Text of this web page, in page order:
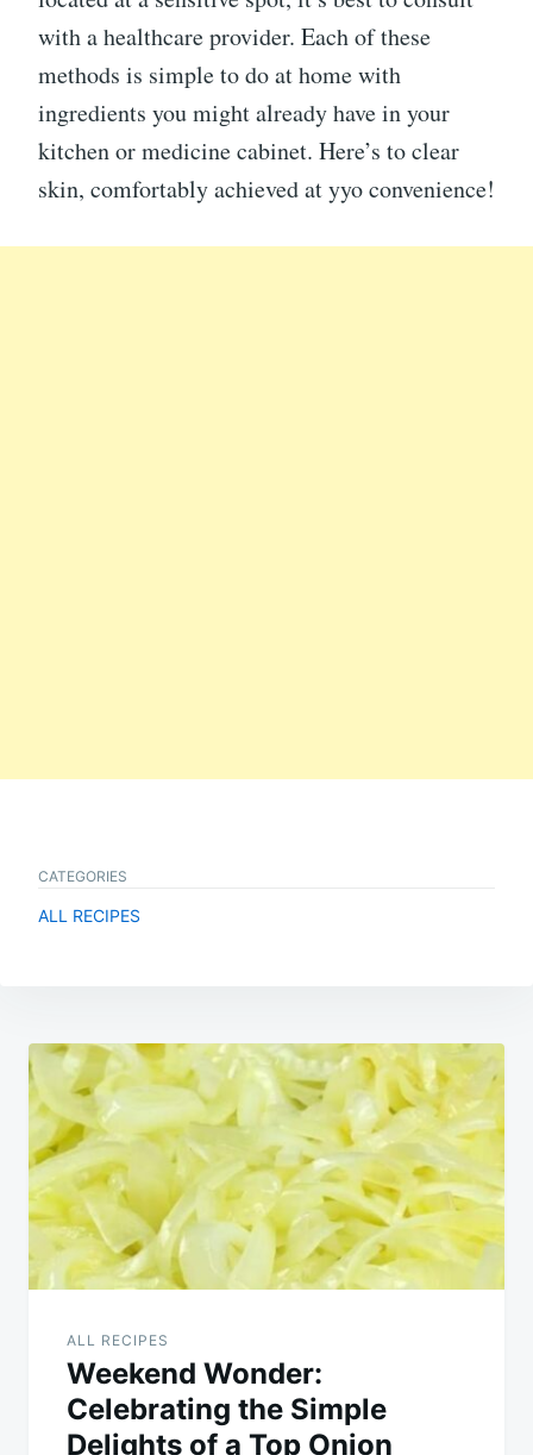
with a healthcare provider. Each of these
methods is simple to do at home with
ingredients you might already have in your
kitchen or medicine cabinet. Here’s to clear
skin, comfortably achieved at yyo convenience!
CATEGORIES
ALL RECIPES
Post
navigation
ALL RECIPES
Weekend Wonder:
Celebrating the Simple
Delights of a Top Onion